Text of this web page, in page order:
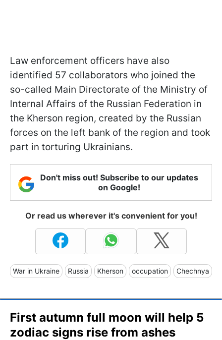
Law enforcement officers have also
identified 57 collaborators who joined the
so-called Main Directorate of the Ministry of
Internal Affairs of the Russian Federation in
the Kherson region, created by the Russian
forces on the left bank of the region and took
part in torturing Ukrainians.
Don't miss out! Subscribe to our updates
on Google!
Or read us wherever it's convenient for you!
War in Ukraine Russia Kherson occupation Chechnya
First autumn full moon will help 5
zodiac signs rise from ashes